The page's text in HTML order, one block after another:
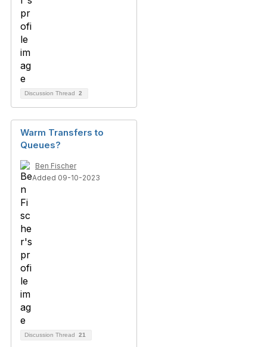
Discussion Thread 2
Warm Transfers to
Queues?
Ben Fischer
Added 09-10-2023
Discussion Thread 21